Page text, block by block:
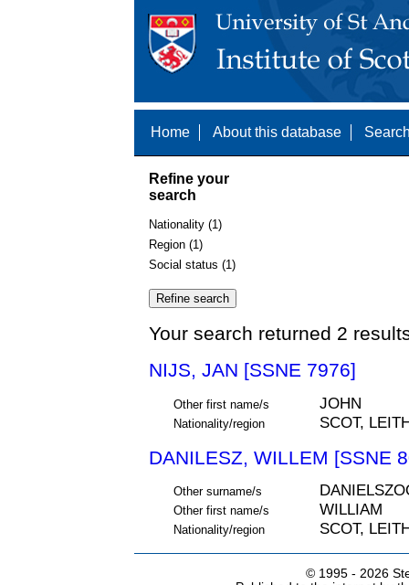
Home About this database
Refine your
search
Nationality (1)
Region (1)
Social status (1)
Your search returned 2
NIJS, JAN [SSNE 7976]
Other first name/s JOHN
Nationality/region SCOT,
DANILESZ, WILLEM [SSNE
Other surname/s
Other first name/s WILLIAM
Nationality/region SCOT,
© 1995 - 2026